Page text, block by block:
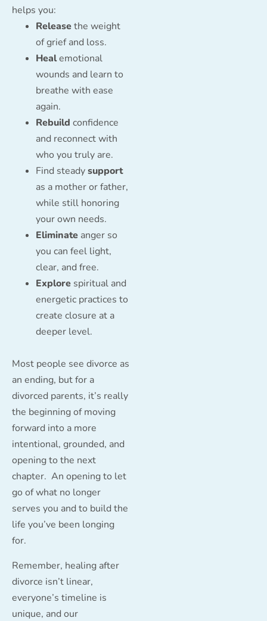
helps you:
Releasethe weight
of grief and loss.
Healemotional
wounds and learn to
breathe with ease
again.
Rebuild confidence
and reconnect with
who you truly are.
Find steadysupport
as a mother or father,
while still honoring
your own needs.
Eliminate anger so
you can feel light,
clear, and free.
Explore spiritual and
energetic practices to
create closure at a
deeper level.
Most people see divorce as
an ending, but for a
divorced parents, it’s really
the beginning of moving
forward into a more
intentional, grounded, and
opening to the next
chapter. An opening to let
go of what no longer
serves you and to build the
life you’ve been longing
for.
Remember, healing after
divorce isn’t linear,
everyone’s timeline is
unique, and our